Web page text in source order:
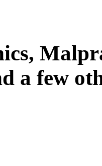
a few